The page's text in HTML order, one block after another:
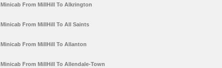
Minicab From MillHill To Alkrington
Minicab From MillHill To All Saints
Minicab From MillHill To Allanton
Minicab From MillHill To Allendale-Town